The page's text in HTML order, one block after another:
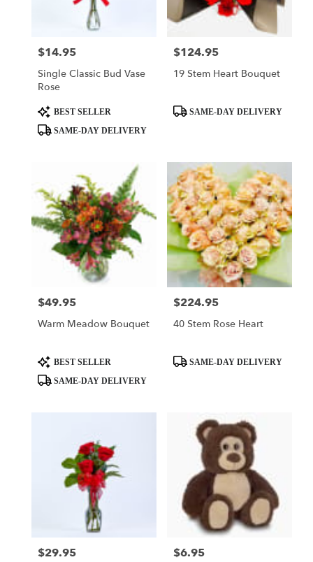
Price:
$14.95
Single Classic Bud Vase
Rose
Product
Tags:
BEST SELLER
SAME-DAY DELIVERY
Price:
$124.95
19 Stem Heart Bouquet
ProductSAME-DAY DELIVERY
Price:
$49.95
Warm Meadow Bouquet
Product
Tags:
BEST SELLER
SAME-DAY DELIVERY
Price:
$224.95
40 Stem Rose Heart
ProductSAME-DAY DELIVERY
Price:
$29.95 Price:
$6.95